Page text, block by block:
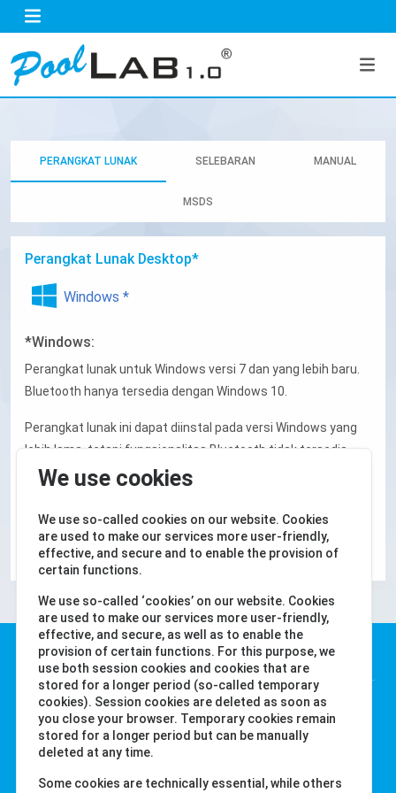
We use cookies
We use so-called cookies on our website. Cookies
are used to make our services more user-friendly,
effective, and secure and to enable the provision of
certain functions.
We use so-called ‘cookies’ on our website. Cookies
are used to make our services more user-friendly,
effective, and secure, as well as to enable the
provision of certain functions. For this purpose, we
use both session cookies and cookies that are
stored for a longer period (so-called temporary
cookies). Session cookies are deleted as soon as
you close your browser. Temporary cookies remain
stored for a longer period but can be manually
deleted at any time.
Some cookies are technically essential, while others
PERANGKAT LUNAK SELEBARAN MANUAL
MSDS
Perangkat Lunak Desktop*
Windows *
*Windows:
Perangkat lunak untuk Windows versi 7 dan yang lebih baru.
Bluetooth hanya tersedia dengan Windows 10.
Perangkat lunak ini dapat diinstal pada versi Windows yang
lebih lama, tetapi fungsionalitas Bluetooth tidak tersedia.
Dalam hal ini, data dapat disinkronkan melalui smartphone
Android iOS
Water-i.d. GmbH
Daimlerstr. 20
76344 Eggenstein
Tel. +49 (0) 721-782029-0